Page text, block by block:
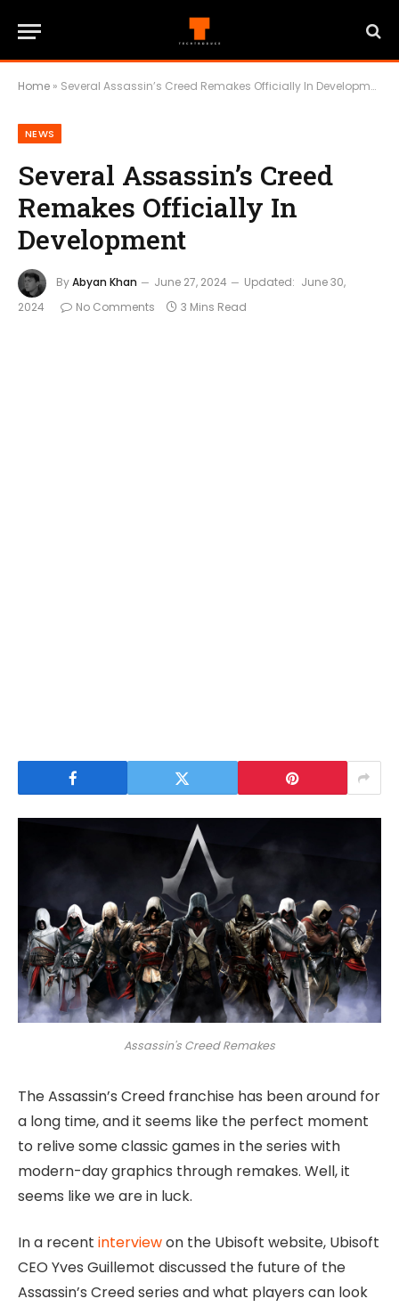
Home » Several Assassin’s Creed Remakes Officially In Development
NEWS
Several Assassin’s Creed
Remakes Officially In
Development
ByAbyan Khan June 27, 2024 Updated: June 30,
2024
No Comments 3 Mins Read
Assassin's Creed Remakes
The Assassin’s Creed franchise has been around for
a long time, and it seems like the perfect moment
to relive some classic games in the series with
modern-day graphics through remakes. Well, it
seems like we are in luck.
In a recent interviewon the Ubisoft website, Ubisoft
CEO Yves Guillemot discussed the future of the
Assassin’s Creed series and what players can look